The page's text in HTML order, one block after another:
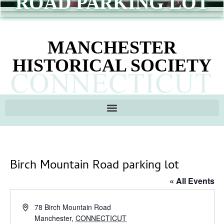
MANCHESTER
HISTORICAL SOCIETY
Birch Mountain Road parking lot
« All Events
Address78 Birch Mountain Road
Manchester, CONNECTICUT